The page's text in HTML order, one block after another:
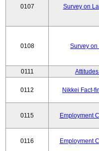
0107 Survey on
0108 Survey
0111
0112 Nikkei Fact-
0115 Employment
0116 Employment